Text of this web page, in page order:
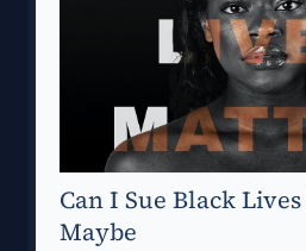
Can I Sue Black
Maybe